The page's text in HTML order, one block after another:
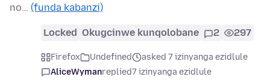
no… (funda kabanzi)
Locked Okugcinwe kunqolobane 2 297
Firefox Undefined
asked 7 izinyanga ezidlule
AliceWymanreplied7 izinyanga ezidlule